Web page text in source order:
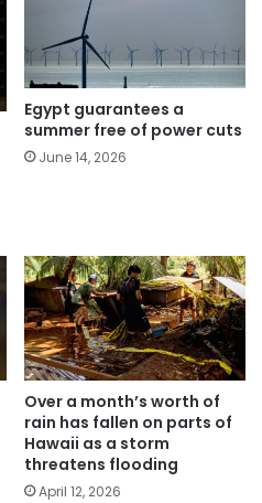
Egypt guarantees a
summer free of power cuts
June 14, 2026
Over a month’s worth of
rain has fallen on parts of
Hawaii as a storm
threatens flooding
April 12, 2026